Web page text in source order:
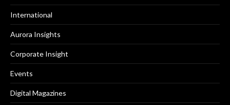
International
Aurora Insights
Corporate Insight
Events
Digital Magazines